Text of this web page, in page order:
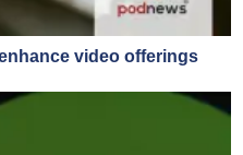
video offerings